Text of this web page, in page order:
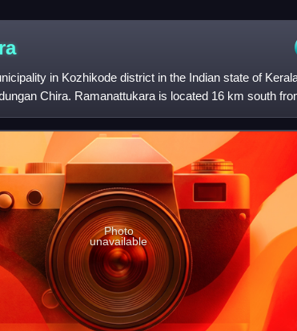
in Kozhikode district in the Indian state of
Chira. Ramanattukara is located 16 km south
Photo
unavailable